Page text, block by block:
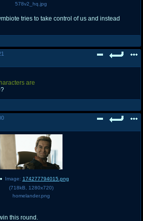
578v2_hq.jpg
tries to take control of us and instead
are
Image: 174277794015.png
(718kB 1280x720)
homelander.png
this round.